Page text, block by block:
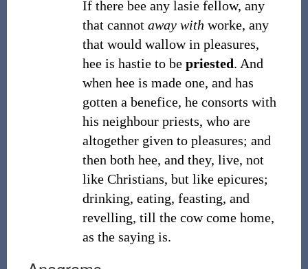
If there bee any lasie fellow, any
that cannot away with worke, any
that would wallow in pleasures,
hee is hastie to be priested. And
when hee is made one, and has
gotten a benefice, he consorts with
his neighbour priests, who are
altogether given to pleasures; and
then both hee, and they, live, not
like Christians, but like epicures;
drinking, eating, feasting, and
revelling, till the cow come home,
as the saying is.